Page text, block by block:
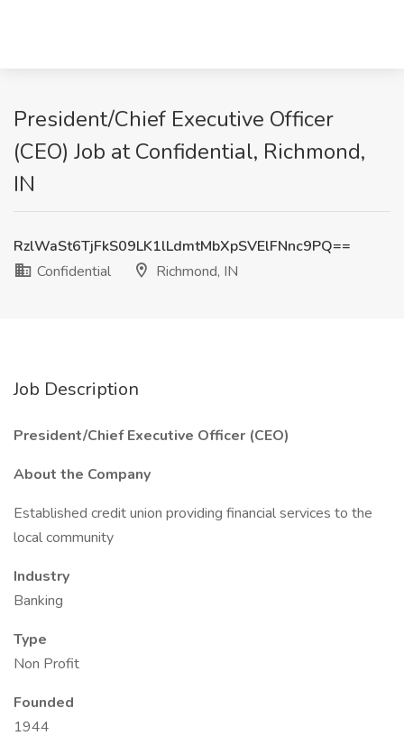
President/Chief Executive Officer
(CEO) Job at Confidential, Richmond,
IN
RzlWaSt6TjFkS09LK1lLdmtMbXpSVElFNnc9PQ==
Confidential
Richmond, IN
Job Description
President/Chief Executive Officer (CEO)
About the Company
Established credit union providing financial services to the
local community
Industry
Banking
Type
Non Profit
Founded
1944